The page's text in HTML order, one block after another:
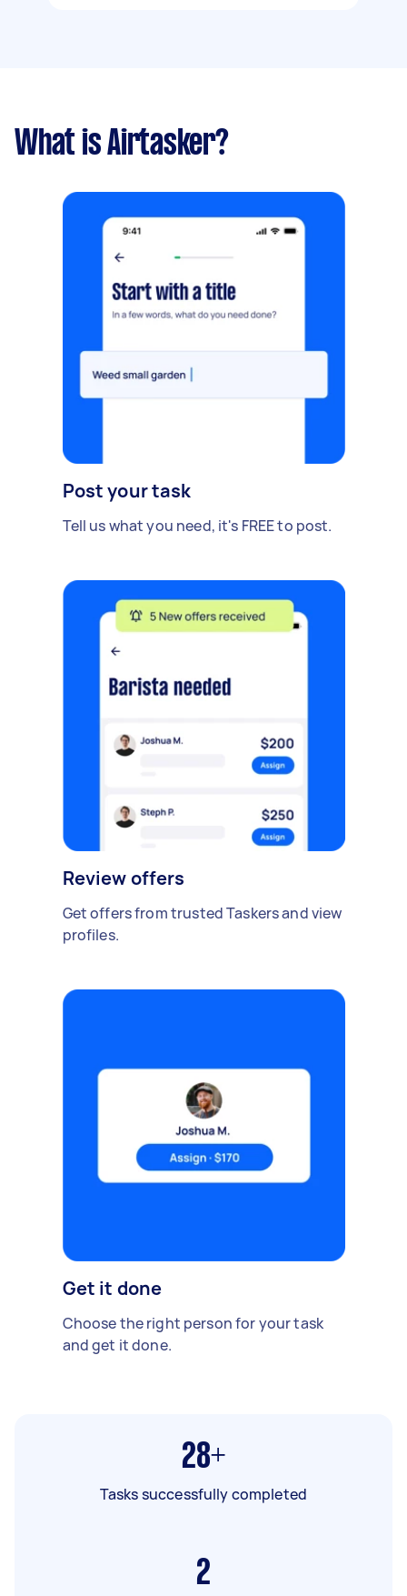
What is Airtasker?
Post your task
Tell us what you need, it's FREE to post.
Review offers
Get offers from trusted Taskers and view
profiles.
Get it done
Choose the right person for your task
and get it done.
28+
Tasks successfully completed
2